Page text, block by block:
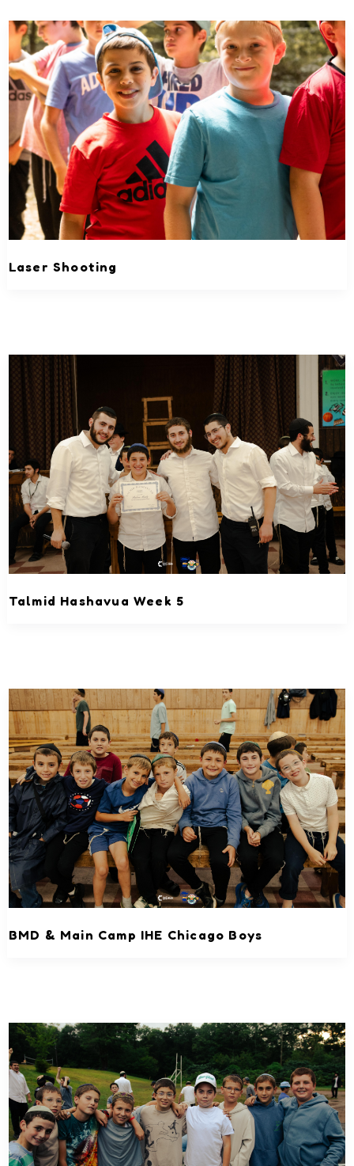
Laser Shooting
Talmid Hashavua Week 5
BMD & Main Camp IHE Chicago Boys